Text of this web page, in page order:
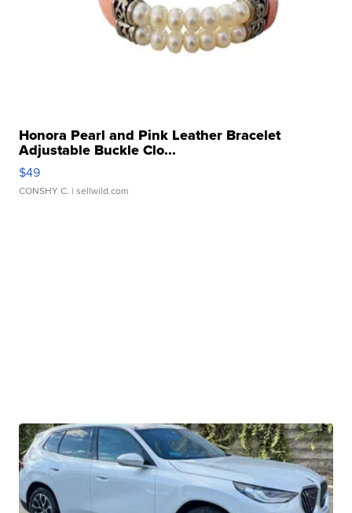
Honora Pearl and Pink Leather Bracelet
Adjustable Buckle Clo...
$49
CONSHY C. | sellwild.com